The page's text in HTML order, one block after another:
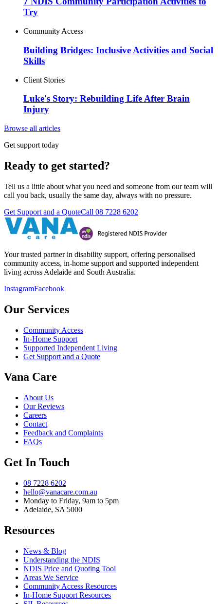
Try
Community Access
Building Bridges: Inclusive Activities and Social
Skills
Client Stories
Luke's Story: Rebuilding Life After Brain
Injury
Browse all articles
Get support today
Ready to get started?
Tell us a little about what you need and someone from our team will
call you back, usually the same day, always with no pressure.
Get Support and a QuoteCall 08 7228 6202
Your trusted partner in disability support, offering personalised
community access, in-home support and supported independent
living across Adelaide and South Australia.
InstagramFacebook
Our Services
Community Access
In-Home Support
Supported Independent Living
Get Support and a Quote
Vana Care
About Us
Our Reviews
Careers
Contact
Feedback and Complaints
FAQs
Get In Touch
08 7228 6202
hello@vanacare.com.au
Monday to Friday, 9am to 5pm
Adelaide, SA 5000
Resources
News & Blog
Understanding the NDIS
NDIS Price and Quoting Tool
Areas We Service
Community Access Resources
In-Home Support Resources